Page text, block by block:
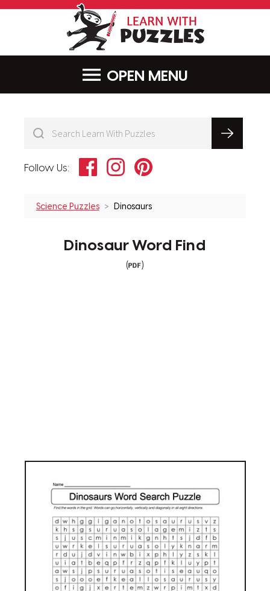
MENU
Follow Us: FacebookInstagramPinterest
Science Puzzles Dinosaurs
Dinosaur Word Find
( )